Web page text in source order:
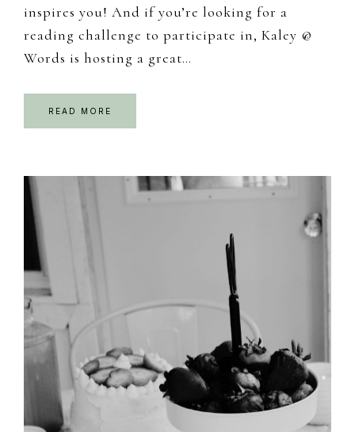
inspires you! And if you’re looking for a
reading challenge to participate in, Kaley @
Words is hosting a great…
READ MORE